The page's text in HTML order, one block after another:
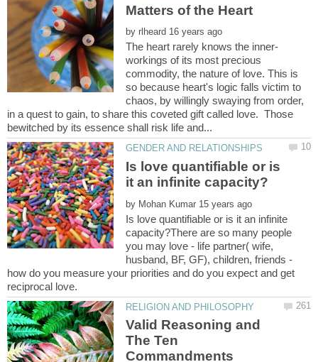
by
workings of its most precious
commodity, the nature of love. This is
so because heart's logic falls victim to
chaos, by willingly swaying from order,
in a quest to gain, to share this coveted gift called love. Those
Is love quantifiable or is
by
Is love quantifiable or is it an infinite
capacity?There are so many people
you may love - life partner( wife,
husband, BF, GF), children, friends -
how do you measure your priorities and do you expect and get
Valid Reasoning and
The Ten